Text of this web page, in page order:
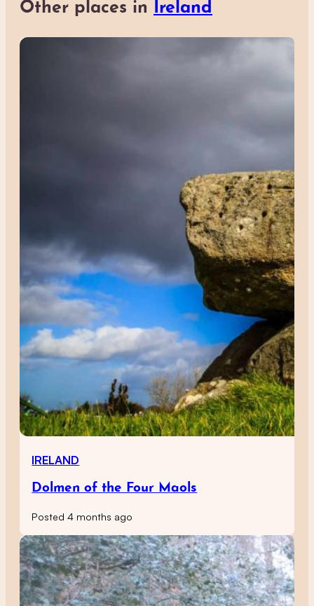
Other places in Ireland
IRELAND
Dolmen of the Four Maols
Posted 4 months ago